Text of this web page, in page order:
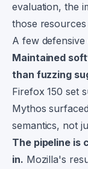
evaluation, the
those
A few
Maintained
than fuzzing
Firefox 150 set
Mythos
semantics, not
The pipeline is
in. Mozilla's